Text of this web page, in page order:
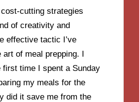
cutting strategies
of creativity and
effective tactic I’ve
art of meal prepping. I
first time I spent a Sunday
my meals for the
did it save me from the